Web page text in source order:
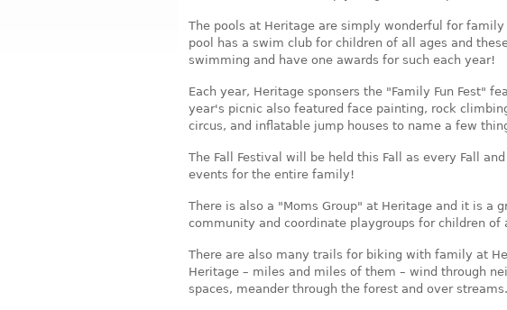
The pools at Heritage are simply wonderful for
pool has a swim club for children of all ages and
swimming and have one awards for such each year!
Each year, Heritage sponsers the "Family Fun Fest"
year's picnic also featured face painting, rock
circus, and inflatable jump houses to name a few
The Fall Festival will be held this Fall as every Fall
events for the entire family!
There is also a "Moms Group" at Heritage and it is a
community and coordinate playgroups for children of
There are also many trails for biking with family at
Heritage – miles and miles of them – wind through
spaces, meander through the forest and over streams.